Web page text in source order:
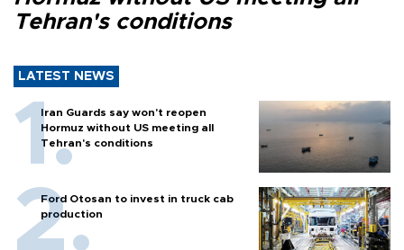
Tehran's conditions
LATEST NEWS
Iran Guards say won't reopen
Hormuz without US meeting all
Tehran's conditions
Ford Otosan to invest in truck cab
production